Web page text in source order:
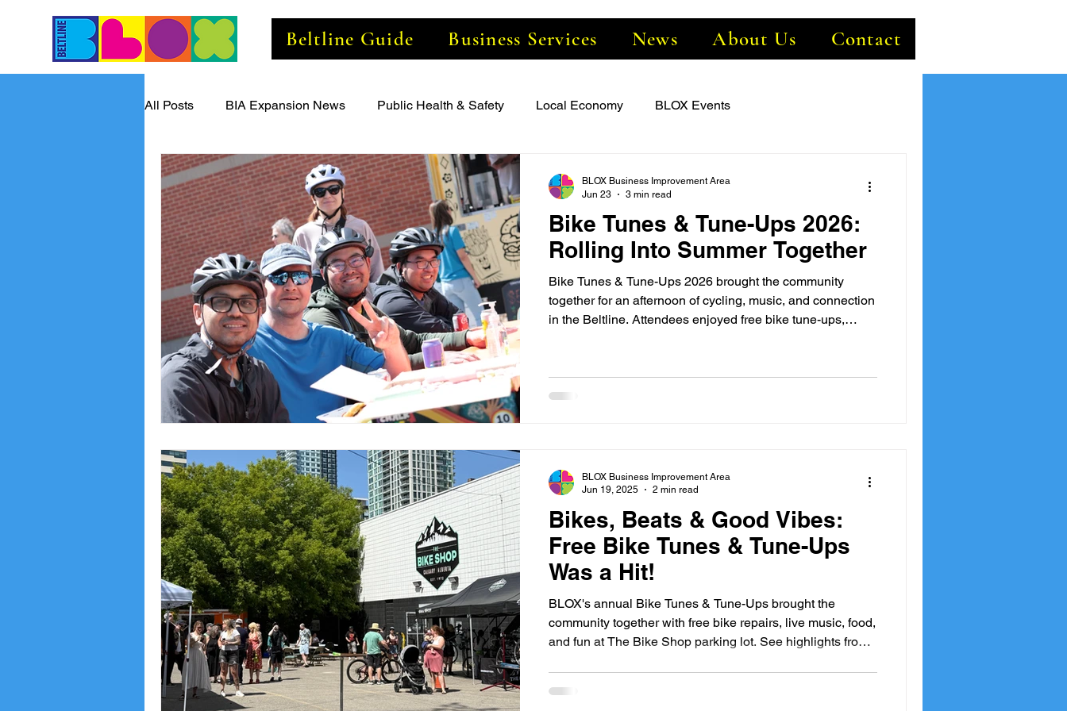
Beltline Guide Business Services News About Us Contact
All Posts BIA Expansion News Public Health & Safety Local Economy BLOX Events
Beltline Business Insider
Bike Tunes & Tune-Ups 2026:
Rolling Into Summer Together
Bike Tunes & Tune-Ups 2026 brought the community
together for an afternoon of cycling, music, and connection
in the Beltline. Attendees enjoyed free bike tune-ups,
transportation. Whether stopping by for a quick repair or
staying to connect with neighbours, participants helped
BLOX Business Improvement Area
Jun 23
3 min read
Bikes, Beats & Good Vibes:
Free Bike Tunes & Tune-Ups
Was a Hit!
BLOX's annual Bike Tunes & Tune-Ups brought the
community together with free bike repairs, live music, food,
and fun at The Bike Shop parking lot. See highlights from
BLOX Business Improvement Area
Jun 19, 2025
2 min read